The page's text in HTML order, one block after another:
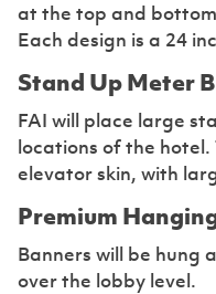
at the top and
Each design is a 24
Stand Up Meter
FAI will place large
locations of the
elevator skin, with
Premium
Banners will be hung
over the lobby level.